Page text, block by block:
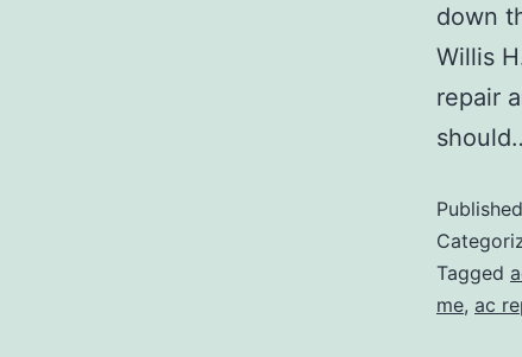
down
Willis
repair
Published
Tagged
me, ac